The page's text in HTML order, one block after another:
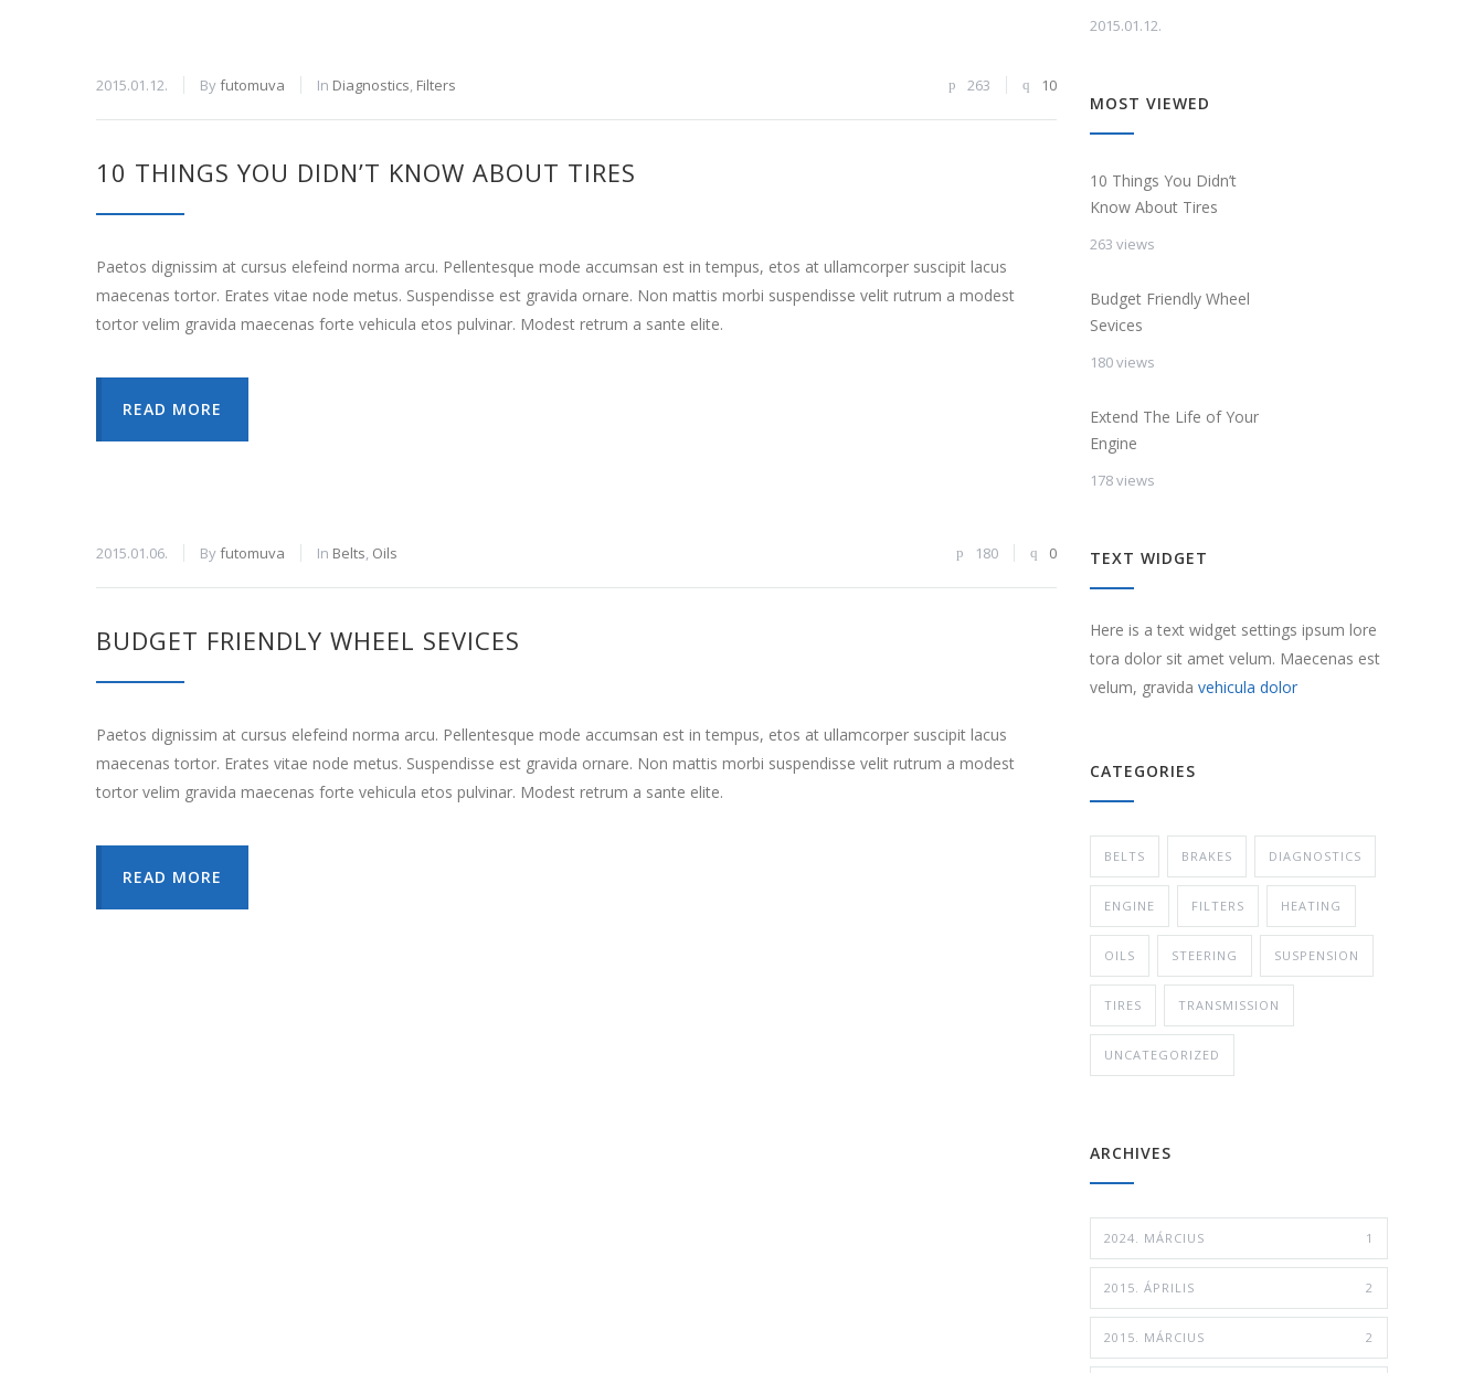
2015.01.12. Byfutomuva In Diagnostics, Filters 263 10
10 THINGS YOU DIDN’T KNOW ABOUT TIRES
Paetos dignissim at cursus elefeind norma arcu. Pellentesque mode accumsan est in tempus, etos at ullamcorper suscipit lacus
maecenas tortor. Erates vitae node metus. Suspendisse est gravida ornare. Non mattis morbi suspendisse velit rutrum a modest
tortor velim gravida maecenas forte vehicula etos pulvinar. Modest retrum a sante elite.
READ MORE
2015.01.06. Byfutomuva In Belts, Oils 180 0
BUDGET FRIENDLY WHEEL SEVICES
Paetos dignissim at cursus elefeind norma arcu. Pellentesque mode accumsan est in tempus, etos at ullamcorper suscipit lacus
maecenas tortor. Erates vitae node metus. Suspendisse est gravida ornare. Non mattis morbi suspendisse velit rutrum a modest
tortor velim gravida maecenas forte vehicula etos pulvinar. Modest retrum a sante elite.
READ MORE
2015.01.12.
MOST VIEWED
10 Things You Didn’t
Know About Tires
263 views
Budget Friendly Wheel
Sevices
180 views
Extend The Life of Your
Engine
178 views
TEXT WIDGET
Here is a text widget settings ipsum lore
tora dolor sit amet velum. Maecenas est
velum, gravida vehicula dolor
CATEGORIES
BELTS BRAKES DIAGNOSTICS
ENGINE FILTERS HEATING
OILS STEERING SUSPENSION
TIRES TRANSMISSION
UNCATEGORIZED
ARCHIVES
2024. MÁRCIUS 1
2015. ÁPRILIS 2
2015. MÁRCIUS 2